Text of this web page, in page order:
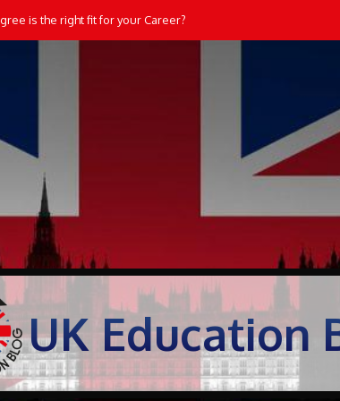
is the right fit for your Career?
UK Education